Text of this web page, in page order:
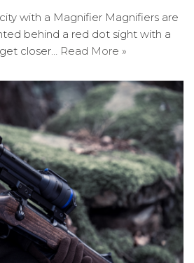
with a Magnifier Magnifiers are
behind a red dot sight with a
closer… Read More »